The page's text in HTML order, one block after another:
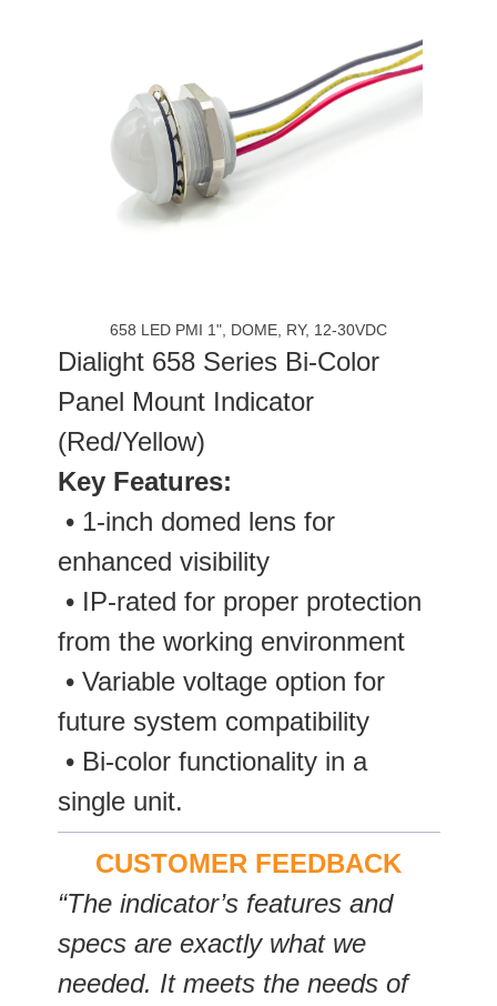
658 LED PMI 1", DOME, RY, 12-30VDC
Dialight 658 Series Bi-Color
Panel Mount Indicator
(Red/Yellow)
Key Features:
­ • 1-inch domed lens for
enhanced visibility
• IP-rated for proper protection
from the working environment
• Variable voltage option for
future system compatibility
• Bi-color functionality in a
single unit.
CUSTOMER FEEDBACK
“The indicator’s features and
specs are exactly what we
needed. It meets the needs of